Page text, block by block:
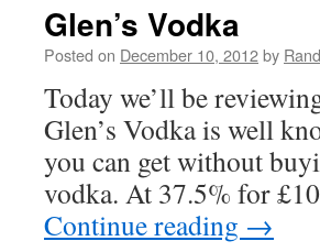
Glen’s Vodka
Posted on December 10, 2012by
Today we’ll be
Glen’s Vodka is well
you can get without
vodka. At 37.5% for
Continue reading →